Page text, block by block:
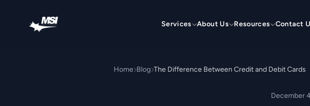
Services About Us Resources Contact
Home Blog The Difference Between Credit and Debit Cards
December